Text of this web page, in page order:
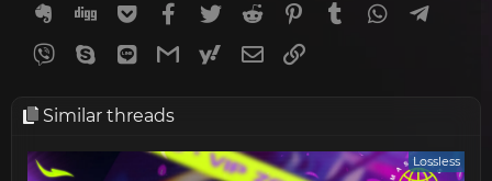
Evernote
Digg GetpocketFacebook
Twitter Reddit Pinterest
Tumblr WhatsApp
Viber Skype LineGmailyahoomail
Email
Similar threads
Lossless